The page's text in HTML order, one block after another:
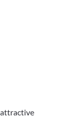
attractive